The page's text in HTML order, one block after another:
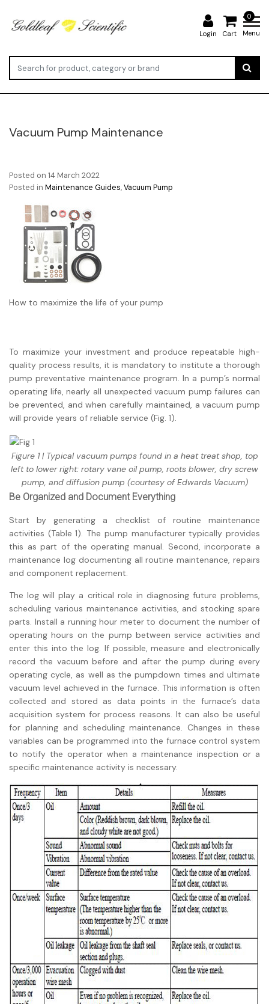
Login
0
Cart Menu
Vacuum Pump Maintenance
Posted on 14 March 2022
Posted in Maintenance Guides,Vacuum Pump
How to maximize the life of your pump
To maximize your investment and produce repeatable high-
quality process results, it is mandatory to institute a thorough
pump preventative maintenance program. In a pump’s normal
operating life, nearly all unexpected vacuum pump failures can
be prevented, and when carefully maintained, a vacuum pump
will provide years of reliable service (Fig. 1).
Figure 1 | Typical vacuum pumps found in a heat treat shop, top
left to lower right: rotary vane oil pump, roots blower, dry screw
pump, and diffusion pump (courtesy of Edwards Vacuum)
Be Organized and Document Everything
Start by generating a checklist of routine maintenance
activities (Table 1). The pump manufacturer typically provides
this as part of the operating manual. Second, incorporate a
maintenance log documenting all routine maintenance, repairs
and component replacement.
The log will play a critical role in diagnosing future problems,
scheduling various maintenance activities, and stocking spare
parts. Install a running hour meter to document the number of
operating hours on the pump between service activities and
enter this into the log. If possible, measure and electronically
record the vacuum before and after the pump during every
operating cycle, as well as the pumpdown times and ultimate
vacuum level achieved in the furnace. This information is often
collected and stored as data points in the furnace’s data
acquisition system for process reasons. It can also be useful
for planning and scheduling maintenance. Changes in these
variables can be programmed into the furnace control system
to notify the operator when a maintenance inspection or a
specific maintenance activity is necessary.